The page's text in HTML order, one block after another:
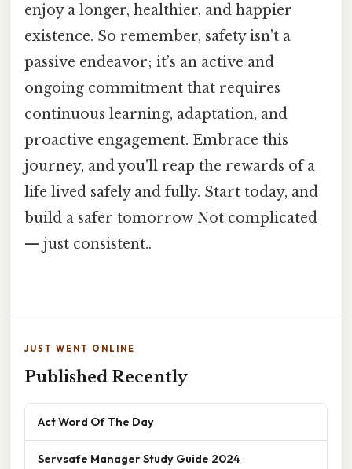
enjoy a longer, healthier, and happier
existence. So remember, safety isn't a
passive endeavor; it’s an active and
ongoing commitment that requires
continuous learning, adaptation, and
proactive engagement. Embrace this
journey, and you'll reap the rewards of a
life lived safely and fully. Start today, and
build a safer tomorrow Not complicated
— just consistent..
JUST WENT ONLINE
Published Recently
Act Word Of The Day
Servsafe Manager Study Guide 2024